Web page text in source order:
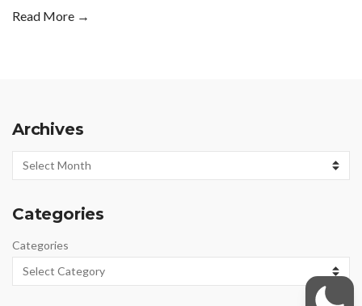
Read More →
Archives
Archives
Categories
Categories